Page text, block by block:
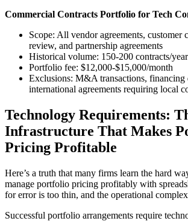
Commercial Contracts Portfolio for Tech
Scope: All vendor agreements, customer
review, and partnership agreements
Historical volume: 150-200 contracts/year
Portfolio fee: $12,000-$15,000/month
Exclusions: M&A transactions, financing
international agreements requiring local
Technology Requirements:
Infrastructure That Makes
Pricing Profitable
Here’s a truth that many firms learn the hard
manage portfolio pricing profitably with
for error is too thin, and the operational
Successful portfolio arrangements require